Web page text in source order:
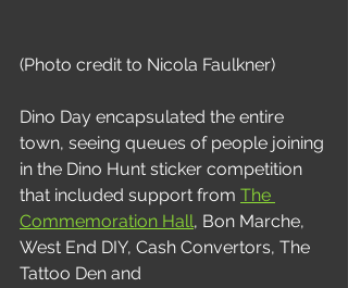
(Photo credit to Nicola Faulkner)
Dino Day encapsulated the entire
town, seeing queues of people joining
in the Dino Hunt sticker competition
that included support from The
Commemoration Hall, Bon Marche,
West End DIY, Cash Convertors, The
Tattoo Den and